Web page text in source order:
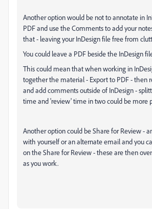
Another option would be not to annotate in
PDF and use the Comments to add your
that - leaving your InDesign file free from
You could leave a PDF beside the InDesign
This could mean that when working in
together the material - Export to PDF - then
and add comments outside of InDesign -
time and 'review' time in two could be more
Another option could be Share for Review -
with yourself or an alternate email and you
on the Share for Review - these are then
as you work.